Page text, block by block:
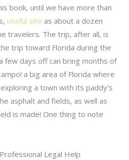
book, until we have more than
useful site as about a dozen
travelers. The trip, after all, is
trip toward Florida during the
few days off can bring months of
a big area of Florida where
a town with its paddy’s
asphalt and fields, as well as
is made! One thing to note
Legal Help